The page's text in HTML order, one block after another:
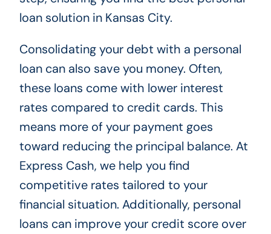
loan solution in Kansas City.
Consolidating your debt with a personal
loan can also save you money. Often,
these loans come with lower interest
rates compared to credit cards. This
means more of your payment goes
toward reducing the principal balance. At
Express Cash, we help you find
competitive rates tailored to your
financial situation. Additionally, personal
loans can improve your credit score over